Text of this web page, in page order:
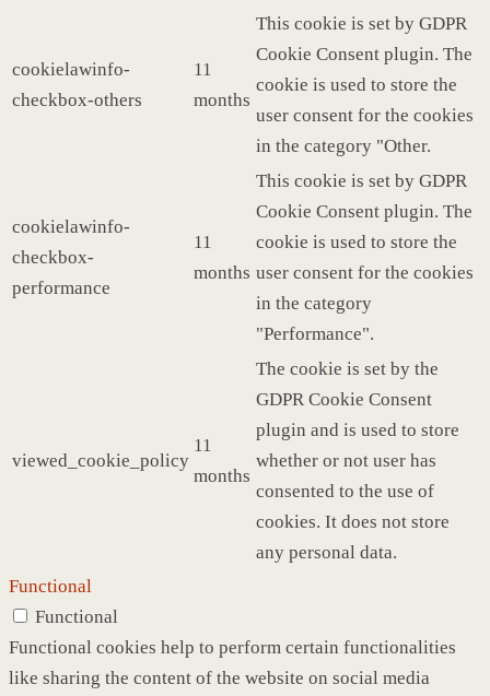
cookielawinfo-
checkbox-others
11
months
This cookie is set by GDPR
Cookie Consent plugin. The
cookie is used to store the
user consent for the cookies
in the category "Other.
cookielawinfo-
checkbox-
performance
11
months
This cookie is set by GDPR
Cookie Consent plugin. The
cookie is used to store the
user consent for the cookies
in the category
"Performance".
viewed_cookie_policy
11
months
The cookie is set by the
GDPR Cookie Consent
plugin and is used to store
whether or not user has
consented to the use of
cookies. It does not store
any personal data.
Functional
Functional
Functional cookies help to perform certain functionalities
like sharing the content of the website on social media